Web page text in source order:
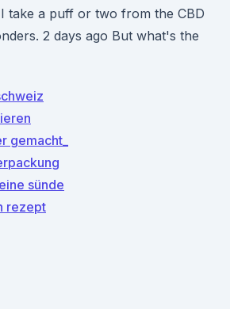
take a puff or two from the CBD
2 days ago But what's the
gemacht_
sünde
rezept